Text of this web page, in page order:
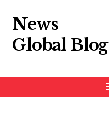
content
News
Global Blog